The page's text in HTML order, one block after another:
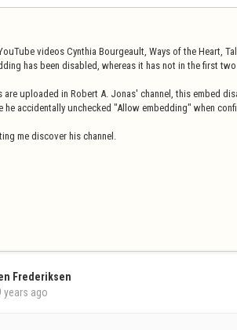
videos Cynthia Bourgeault, Ways of the Heart,
has been disabled, whereas it has not in the first two
are uploaded in Robert A. Jonas' channel, this embed
he accidentally unchecked "Allow embedding" when
me discover his channel.
Frederiksen
years ago